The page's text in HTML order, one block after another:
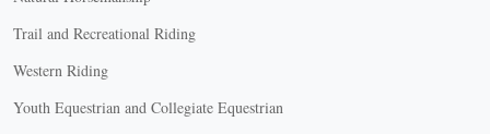
Trail and Recreational Riding
Western Riding
Youth Equestrian and Collegiate Equestrian